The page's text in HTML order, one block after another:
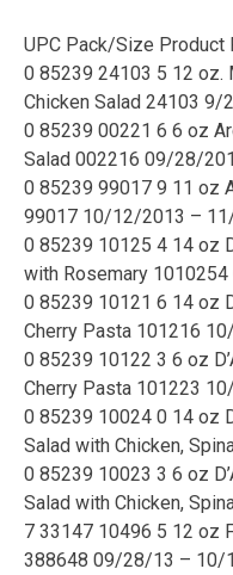
UPC Pack/Size Product
0 85239 24103 5 12 oz.
Chicken Salad 24103
0 85239 00221 6 6 oz
Salad 002216 09/28/
0 85239 99017 9 11 oz
99017 10/12/2013 –
0 85239 10125 4 14 oz
with Rosemary
0 85239 10121 6 14 oz
Cherry Pasta 101216
0 85239 10122 3 6 oz
Cherry Pasta 101223
0 85239 10024 0 14 oz
Salad with Chicken,
0 85239 10023 3 6 oz
Salad with Chicken,
7 33147 10496 5 12 oz
388648 09/28/13 – 10/